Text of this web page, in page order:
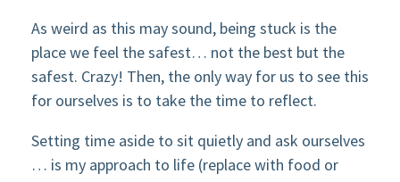
As weird as this may sound, being stuck is the
place we feel the safest… not the best but the
safest. Crazy! Then, the only way for us to see this
for ourselves is to take the time to reflect.
Setting time aside to sit quietly and ask ourselves
… is my approach to life (replace with food or